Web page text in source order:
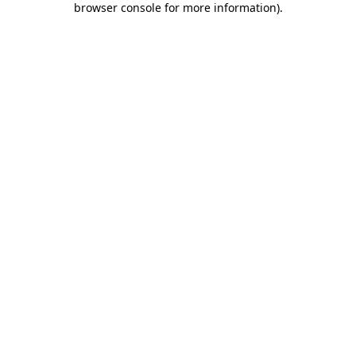
browser console for more information).